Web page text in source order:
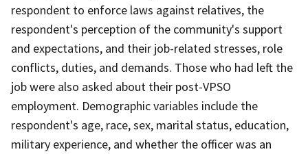
respondent to enforce laws against relatives, the
respondent's perception of the community's support
and expectations, and their job-related stresses, role
conflicts, duties, and demands. Those who had left the
job were also asked about their post-VPSO
employment. Demographic variables include the
respondent's age, race, sex, marital status, education,
military experience, and whether the officer was an